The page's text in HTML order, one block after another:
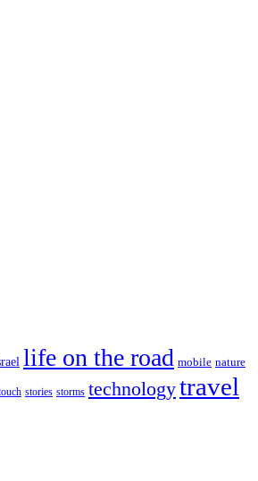
life on the road mobile nature
stories storms technologytravel